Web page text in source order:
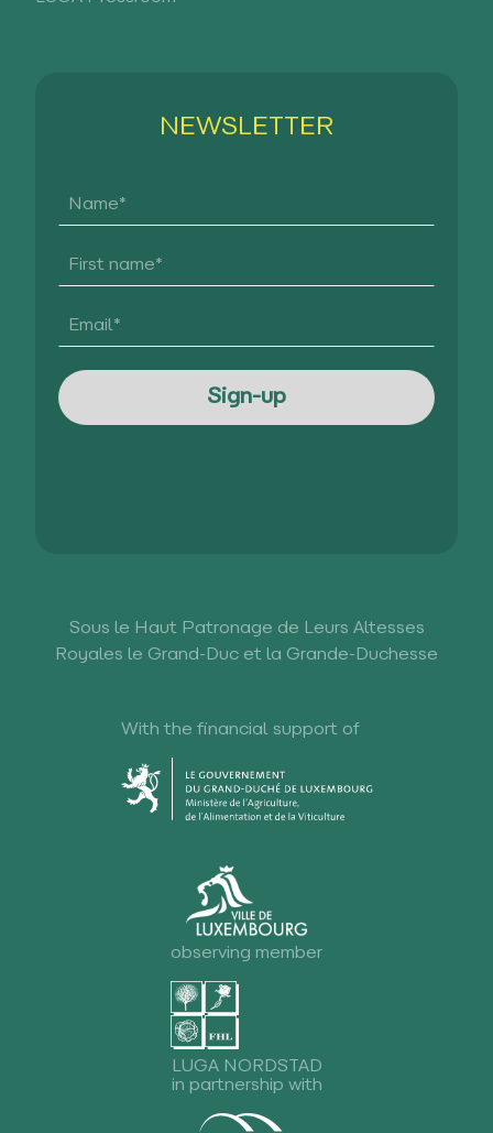
NEWSLETTER
Sous le Haut Patronage de Leurs Altesses
Royales le Grand-Duc et la Grande-Duchesse
With the financial support of
observing member
LUGA NORDSTAD
in partnership with